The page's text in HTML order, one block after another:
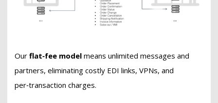
Our flat‑fee model means unlimited messages and
partners, eliminating costly EDI links, VPNs, and
per‑transaction charges.